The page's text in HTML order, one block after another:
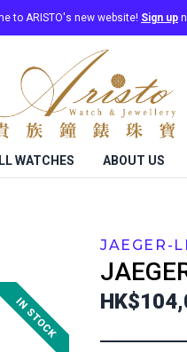
to ARISTO's new website! Sign up
WATCHES ABOUT US
JAEGER-